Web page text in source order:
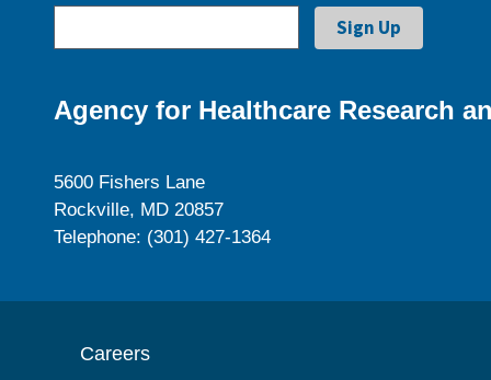
Agency for Healthcare Research
5600 Fishers Lane
Rockville, MD 20857
Telephone: (301) 427-1364
Careers